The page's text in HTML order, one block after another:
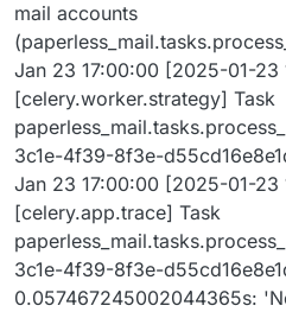
mail accounts
Jan 23 17:00:00 [2025-01-23
[celery.worker.strategy] Task
3c1e-4f39-8f3e-
Jan 23 17:00:00 [2025-01-23
[celery.app.trace] Task
3c1e-4f39-8f3e-
0.057467245002044365s: